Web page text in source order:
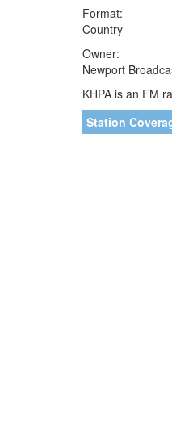
Format:
Country
Owner:
Newport
KHPA is an FM
Station